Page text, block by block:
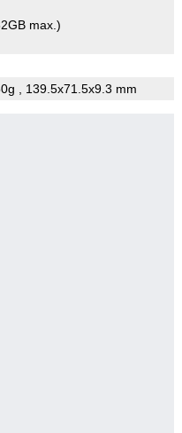
max.)
, 139.5x71.5x9.3 mm